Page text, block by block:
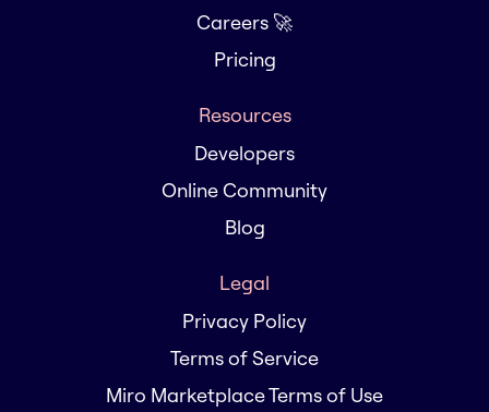
Careers 🚀
Pricing
Resources
Developers
Online Community
Blog
Legal
Privacy Policy
Terms of Service
Miro Marketplace Terms of Use